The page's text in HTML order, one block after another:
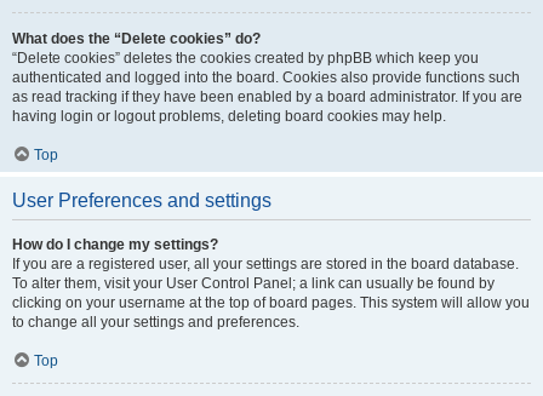
What does the “Delete cookies” do?
“Delete cookies” deletes the cookies created by phpBB which keep you
authenticated and logged into the board. Cookies also provide functions such
as read tracking if they have been enabled by a board administrator. If you are
having login or logout problems, deleting board cookies may help.
Top
User Preferences and settings
How do I change my settings?
If you are a registered user, all your settings are stored in the board database.
To alter them, visit your User Control Panel; a link can usually be found by
clicking on your username at the top of board pages. This system will allow you
to change all your settings and preferences.
Top